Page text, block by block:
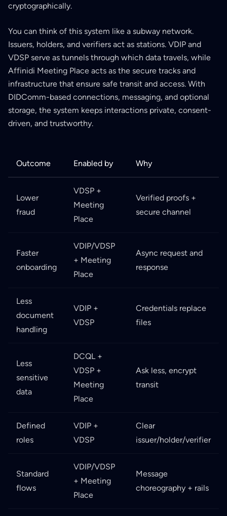
cryptographically.
You can think of this system like a subway network.
Issuers, holders, and verifiers act as stations. VDIP and
VDSP serve as tunnels through which data travels, while
Affinidi Meeting Place acts as the secure tracks and
infrastructure that ensure safe transit and access. With
DIDComm-based connections, messaging, and optional
storage, the system keeps interactions private, consent-
driven, and trustworthy.
Outcome Enabled by Why
Lower
fraud
VDSP +
Meeting
Place
Verified proofs +
secure channel
Faster
onboarding
VDIP/VDSP
+ Meeting
Place
Async request and
response
Less
document
handling
VDIP +
VDSP
Credentials replace
files
Less
sensitive
data
DCQL +
VDSP +
Meeting
Place
Ask less, encrypt
transit
Defined
roles
VDIP +
VDSP
Clear
issuer/holder/verifier
Standard
flows
VDIP/VDSP
+ Meeting
Place
Message
choreography + rails